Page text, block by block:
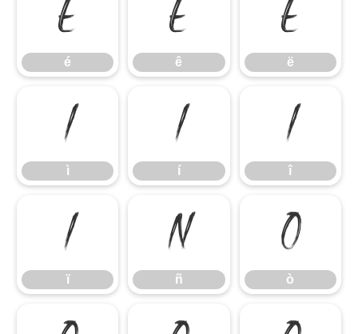
é
é
ê
ê
ë
ë
ì
ì
í
í
î
î
ï
ï
ñ
ñ
ò
ò